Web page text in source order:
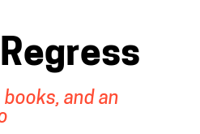
and an